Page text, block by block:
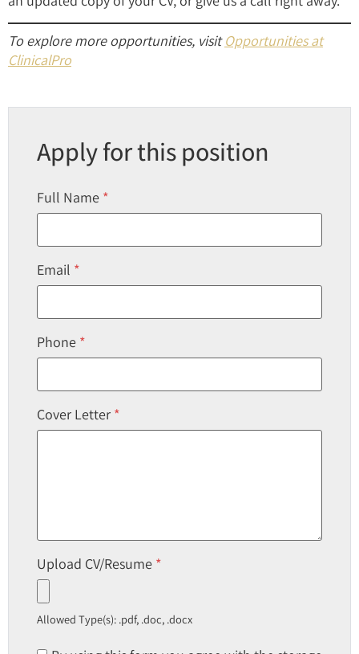
To explore more opportunities, visitOpportunities at
ClinicalPro
Apply for this position
Full Name *
Email *
Phone *
Cover Letter *
Upload CV/Resume *
Allowed Type(s): .pdf, .doc, .docx